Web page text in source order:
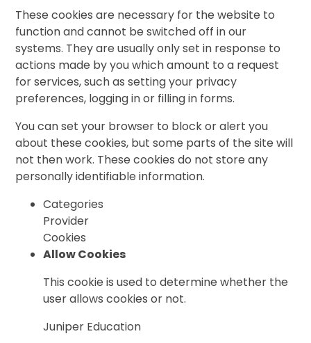
These cookies are necessary for the website to
function and cannot be switched off in our
systems. They are usually only set in response to
actions made by you which amount to a request
for services, such as setting your privacy
preferences, logging in or filling in forms.
You can set your browser to block or alert you
about these cookies, but some parts of the site will
not then work. These cookies do not store any
personally identifiable information.
Categories
Provider
Cookies
Allow Cookies
This cookie is used to determine whether the
user allows cookies or not.
Juniper Education